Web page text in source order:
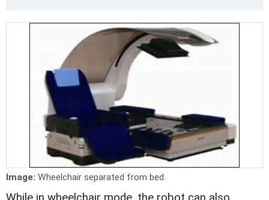
Image: Wheelchair separated from bed.